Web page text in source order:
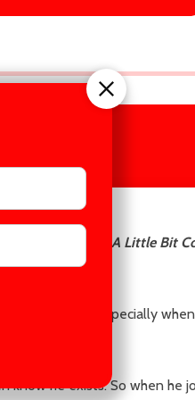
author of A Little Bit
a major blow—especially
know he exists. So when he